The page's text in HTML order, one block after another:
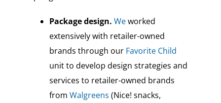
Package design. Weworked
extensively with retailer-owned
brands through our Favorite Child
unit to develop design strategies and
services to retailer-owned brands
from Walgreens (Nice! snacks,